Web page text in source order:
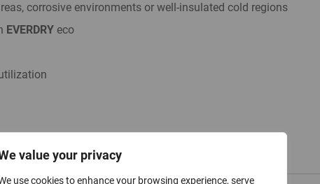
value your privacy
use cookies to enhance your browsing experience, serve
corrosive environments or well-insulated cold regions
EVERDRY eco